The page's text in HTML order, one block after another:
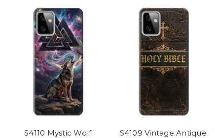
S4110 Mystic Wolf
S4109 Vintage Antique